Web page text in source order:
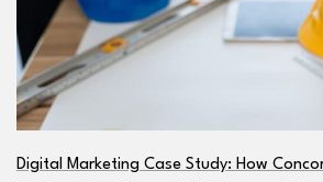
Digital Marketing Case Study: How